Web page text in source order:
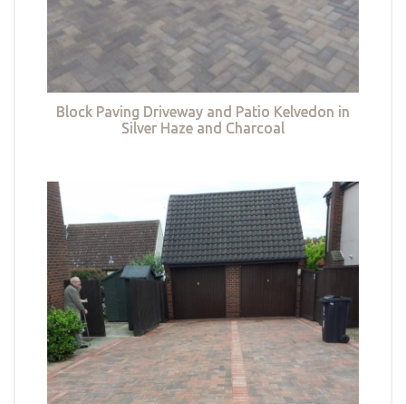
Block Paving Driveway and Patio Kelvedon in
Silver Haze and Charcoal